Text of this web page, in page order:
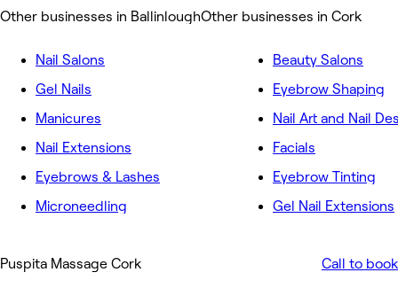
Other businesses in BallinloughOther businesses in Cork
Nail Salons
Gel Nails
Manicures
Nail Extensions
Eyebrows & Lashes
Microneedling
Beauty Salons
Eyebrow Shaping
Nail Art and Nail
Facials
Eyebrow Tinting
Gel Nail Extensions
Puspita Massage Cork Call to book